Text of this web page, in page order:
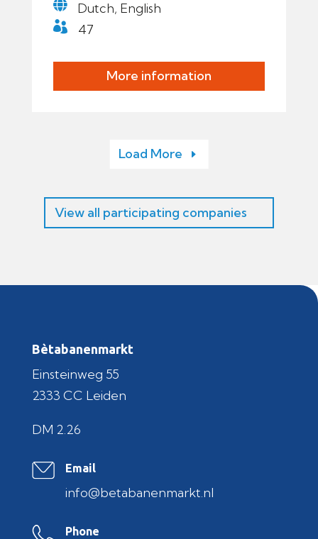
 Dutch, English
 47
More information
Load More
View all participating companies
Bètabanenmarkt
Einsteinweg 55
2333 CC Leiden
DM 2.26
Email
info@betabanenmarkt.nl
Phone